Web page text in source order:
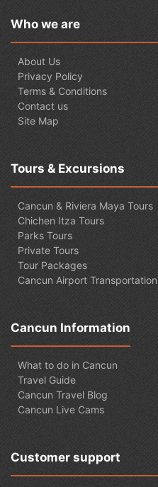
Who we are
About Us
Privacy Policy
Terms & Conditions
Contact us
Site Map
Tours & Excursions
Cancun & Riviera Maya Tours
Chichen Itza Tours
Parks Tours
Private Tours
Tour Packages
Cancun Airport Transportation
Cancun Information
What to do in Cancun
Travel Guide
Cancun Travel Blog
Cancun Live Cams
Customer support